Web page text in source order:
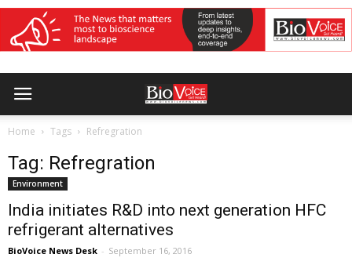
Home Tags Refregration
Tag: Refregration
Environment
India initiates R&D into next generation HFC
refrigerant alternatives
BioVoice News Desk - September 16, 2016